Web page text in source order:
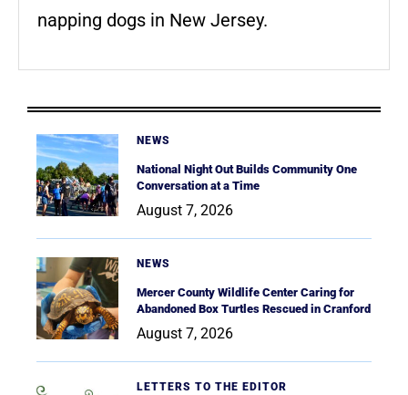
napping dogs in New Jersey.
NEWS
National Night Out Builds Community One
Conversation at a Time
August 7, 2026
NEWS
Mercer County Wildlife Center Caring for
Abandoned Box Turtles Rescued in Cranford
August 7, 2026
LETTERS TO THE EDITOR